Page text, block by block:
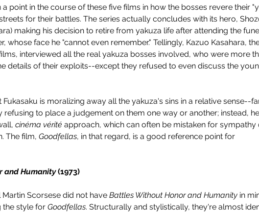
Enys Men (2023)
a point in the course of these five films in how the bosses revere their
for their battles. The series actually concludes with its hero,
making his decision to retire from yakuza life after attending the
whose face he "cannot even remember." Tellingly, Kazuo Kasahara,
interviewed all the real yakuza bosses involved, who were more
details of their exploits--except they refused to even discuss the
Fukasaku is moralizing away all the yakuza's sins in a relative sense--
refusing to place a judgement on them one way or another; instead,
cinéma vérité approach, which can often be mistaken for sympathy
The film, Goodfellas, in that regard, is a good reference point for
and Humanity (1973)
Scorsese did not have Battles Without Honor and Humanity in
the style for Goodfellas. Structurally and stylistically, they're almost